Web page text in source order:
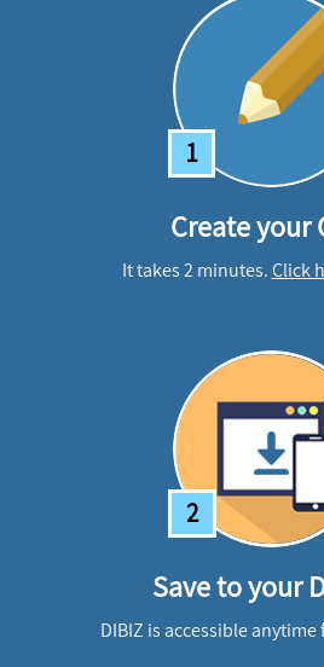
1
Create your
It takes 2 minutes.Click
2
Save to your
DIBIZ is accessible